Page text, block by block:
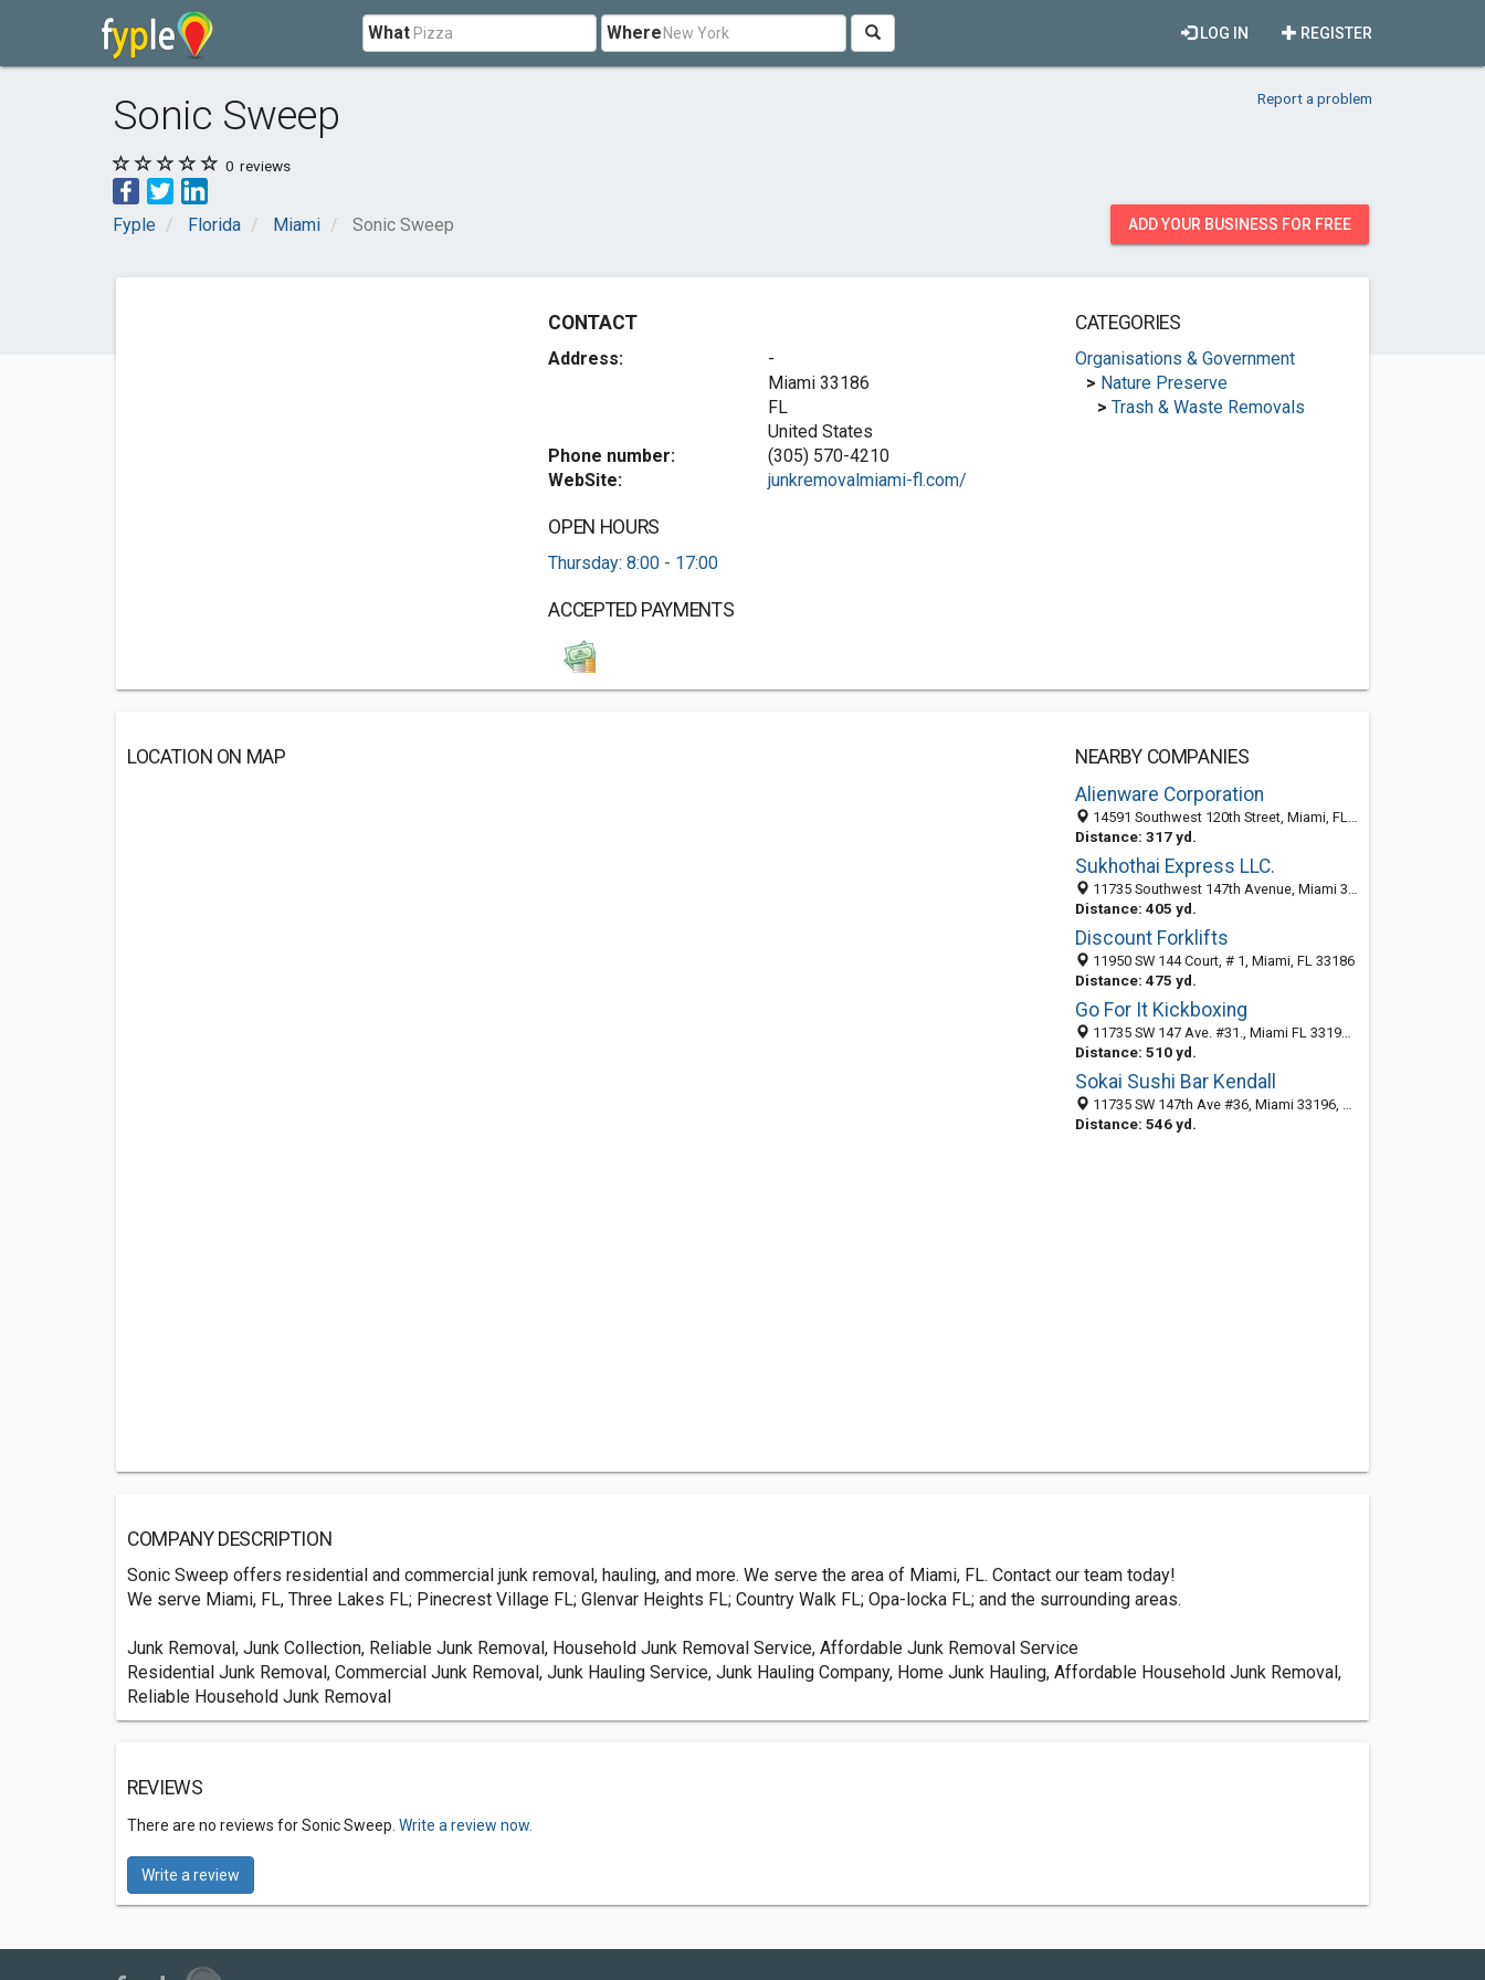
What Where REGISTER
LOG IN
Sonic Sweep Report a problem
0 reviews
Fyple Florida Miami Sonic Sweep ADD YOUR BUSINESS FOR FREE
CONTACT
Address:
-
Miami 33186
FL
United States
Phone number:
(305) 570-4210
WebSite:
junkremovalmiami-fl.com/
OPEN HOURS
Thursday: 8:00 - 17:00
ACCEPTED PAYMENTS
CATEGORIES
Organisations & Government
> Nature Preserve
> Trash & Waste Removals
LOCATION ON MAP
NEARBY COMPANIES
Alienware Corporation
14591 Southwest 120th Street, Miami, FL 33186
Distance: 317 yd.
Sukhothai Express LLC.
11735 Southwest 147th Avenue, Miami 33196, FL, United States
Distance: 405 yd.
Discount Forklifts
11950 SW 144 Court, # 1, Miami, FL 33186
Distance: 475 yd.
Go For It Kickboxing
11735 SW 147 Ave. #31., Miami FL 33196, United States
Distance: 510 yd.
Sokai Sushi Bar Kendall
11735 SW 147th Ave #36, Miami 33196, FL, United States
Distance: 546 yd.
COMPANY DESCRIPTION
Sonic Sweep offers residential and commercial junk removal, hauling, and more. We serve the area of Miami, FL. Contact our team today!
We serve Miami, FL, Three Lakes FL; Pinecrest Village FL; Glenvar Heights FL; Country Walk FL; Opa-locka FL; and the surrounding areas.
Junk Removal, Junk Collection, Reliable Junk Removal, Household Junk Removal Service, Affordable Junk Removal Service
Residential Junk Removal, Commercial Junk Removal, Junk Hauling Service, Junk Hauling Company, Home Junk Hauling, Affordable Household Junk Removal,
Reliable Household Junk Removal
REVIEWS
There are no reviews for Sonic Sweep. Write a review now.
Write a review